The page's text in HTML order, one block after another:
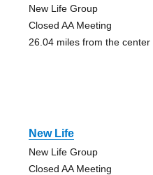
New Life Group
Closed AA Meeting
26.04 miles from the
New Life
New Life Group
Closed AA Meeting